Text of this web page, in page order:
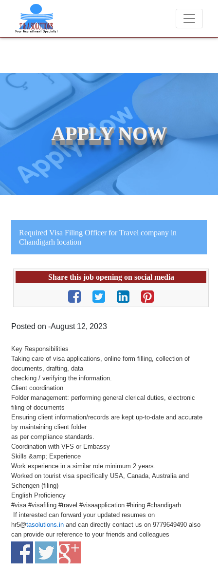
never charge candidates for job placements at T & A Solutions.
APPLY NOW
Required Visa Filing Officer for Travel company in
Chandigarh location
Share this job opening on social media
Posted on -August 12, 2023
Key Responsibilities
Taking care of visa applications, online form filling, collection of
documents, drafting, data
checking / verifying the information.
Client coordination
Folder management: performing general clerical duties, electronic
filing of documents
Ensuring client information/records are kept up-to-date and accurate
by maintaining client folder
as per compliance standards.
Coordination with VFS or Embassy
Skills &amp; Experience
Work experience in a similar role minimum 2 years.
Worked on tourist visa specifically USA, Canada, Australia and
Schengen (filing)
English Proficiency
#visa #visafiling #travel #visaapplication #hiring #chandigarh
If interested can forward your updated resumes on
hr5@tasolutions.in and can directly contact us on 9779649490 also
can provide our reference to your friends and colleagues